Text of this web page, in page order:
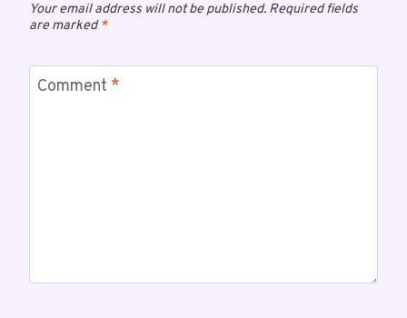
Your email address will not be published. Required fields
are marked*
Comment *